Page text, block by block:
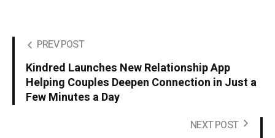
PREV POST
Kindred Launches New Relationship App
Helping Couples Deepen Connection in Just a
Few Minutes a Day
NEXT POST